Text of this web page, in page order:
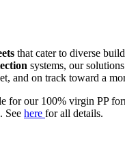
that cater to diverse
systems, our
and on track toward a
for our 100% virgin PP
See here for all details.